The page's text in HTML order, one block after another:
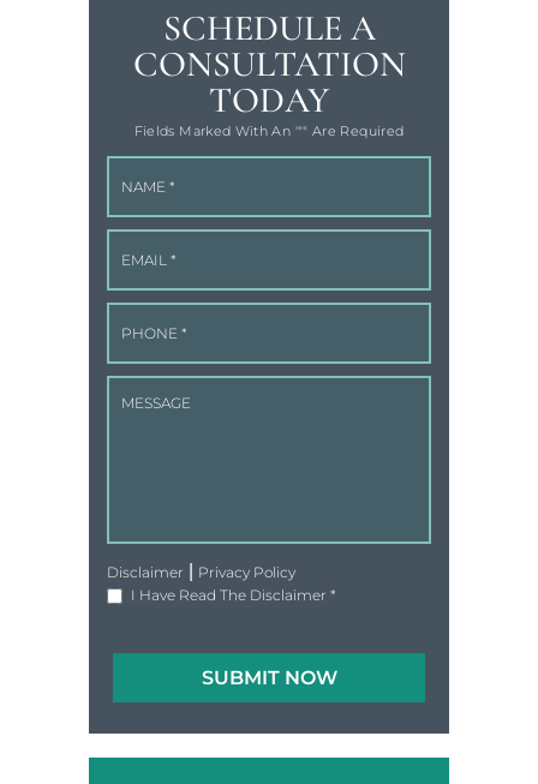
SCHEDULE A
CONSULTATION
TODAY
Fields Marked With An '"" Are Required
Disclaimer
Privacy Policy
I Have Read The Disclaimer *